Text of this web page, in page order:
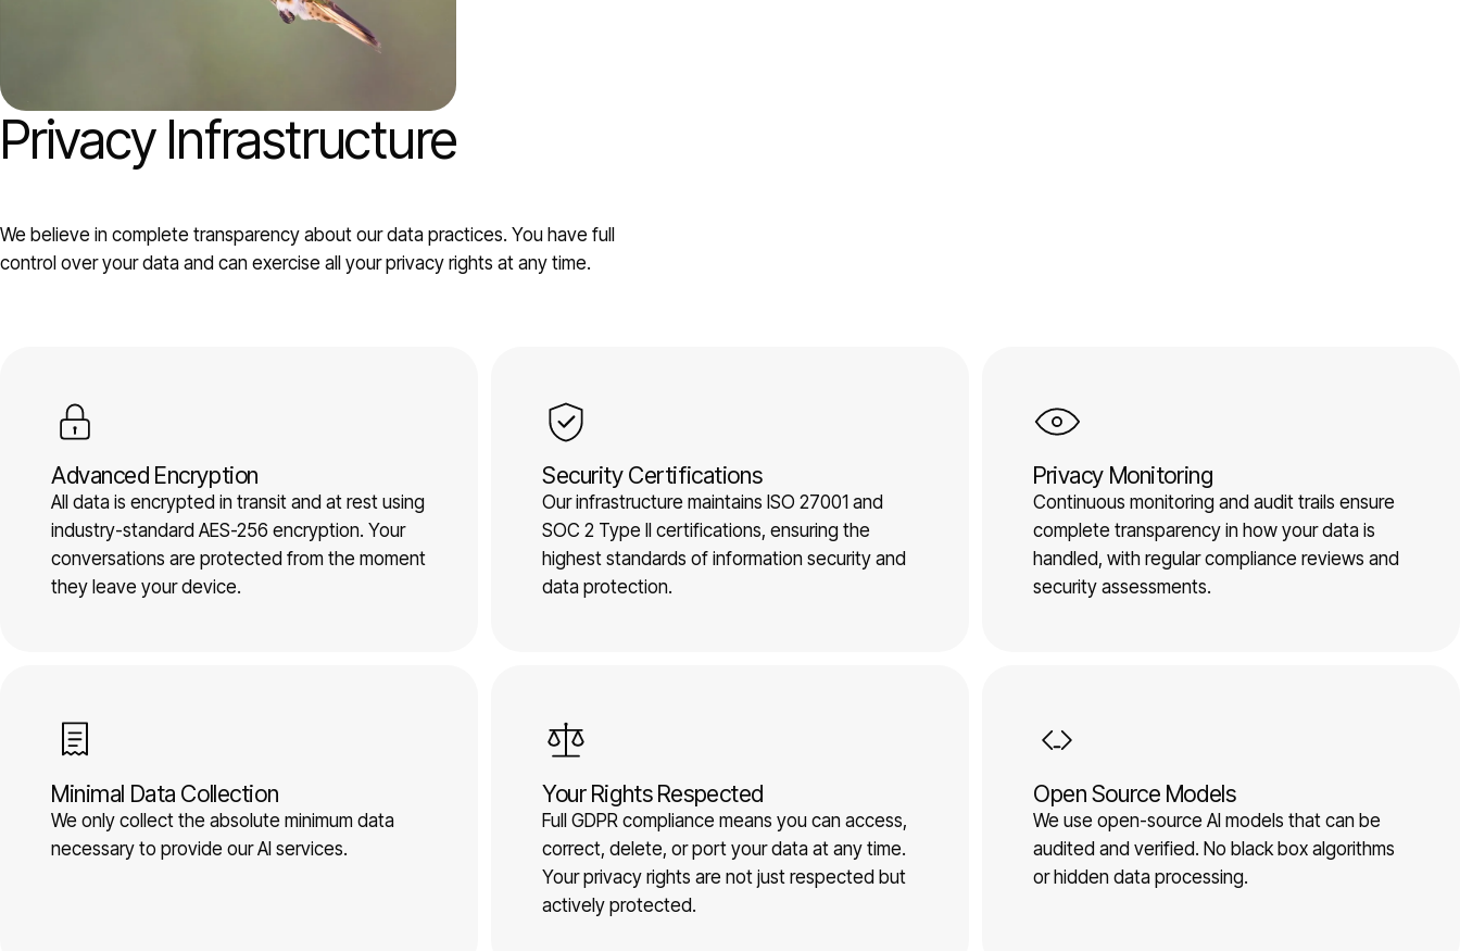
Privacy Infrastructure
We believe in complete transparency about our data practices. You have full
control over your data and can exercise all your privacy rights at any time.
Advanced Encryption
All data is encrypted in transit and at rest using
industry-standard AES-256 encryption. Your
conversations are protected from the moment
they leave your device.
Security Certifications
Our infrastructure maintains ISO 27001 and
SOC 2 Type II certifications, ensuring the
highest standards of information security and
data protection.
Privacy Monitoring
Continuous monitoring and audit trails ensure
complete transparency in how your data is
handled, with regular compliance reviews and
security assessments.
Minimal Data Collection
We only collect the absolute minimum data
necessary to provide our AI services.
Your Rights Respected
Full GDPR compliance means you can access,
correct, delete, or port your data at any time.
Your privacy rights are not just respected but
actively protected.
Open Source Models
We use open-source AI models that can be
audited and verified. No black box algorithms
or hidden data processing.